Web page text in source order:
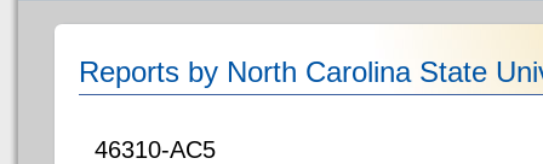
Reports by North Carolina State
46310-AC5